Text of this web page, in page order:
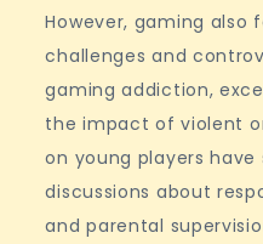
However, gaming also
challenges and
gaming addiction,
the impact of violent
on young players
discussions about
and parental